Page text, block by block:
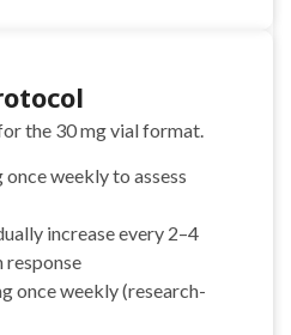
(1mg)
(20mg)
(10mg)
(10mg)
(20mg)
the 30 mg vial format.
once weekly to assess
increase every 2–4
response
once weekly (research-